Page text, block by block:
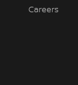
Careers